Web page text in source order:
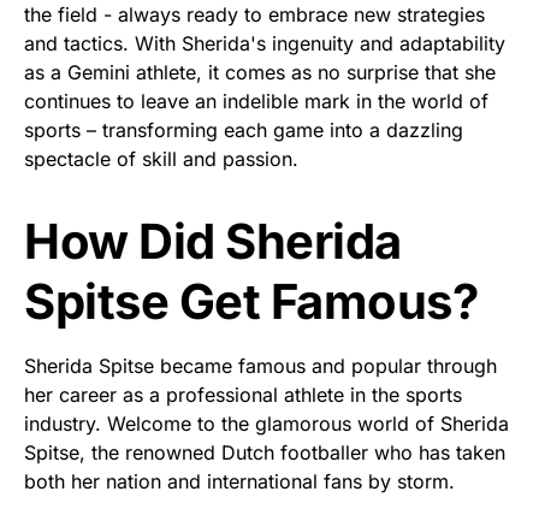
the field - always ready to embrace new strategies
and tactics. With Sherida's ingenuity and adaptability
as a Gemini athlete, it comes as no surprise that she
continues to leave an indelible mark in the world of
sports – transforming each game into a dazzling
spectacle of skill and passion.
How Did Sherida
Spitse Get Famous?
Sherida Spitse became famous and popular through
her career as a professional athlete in the sports
industry. Welcome to the glamorous world of Sherida
Spitse, the renowned Dutch footballer who has taken
both her nation and international fans by storm.